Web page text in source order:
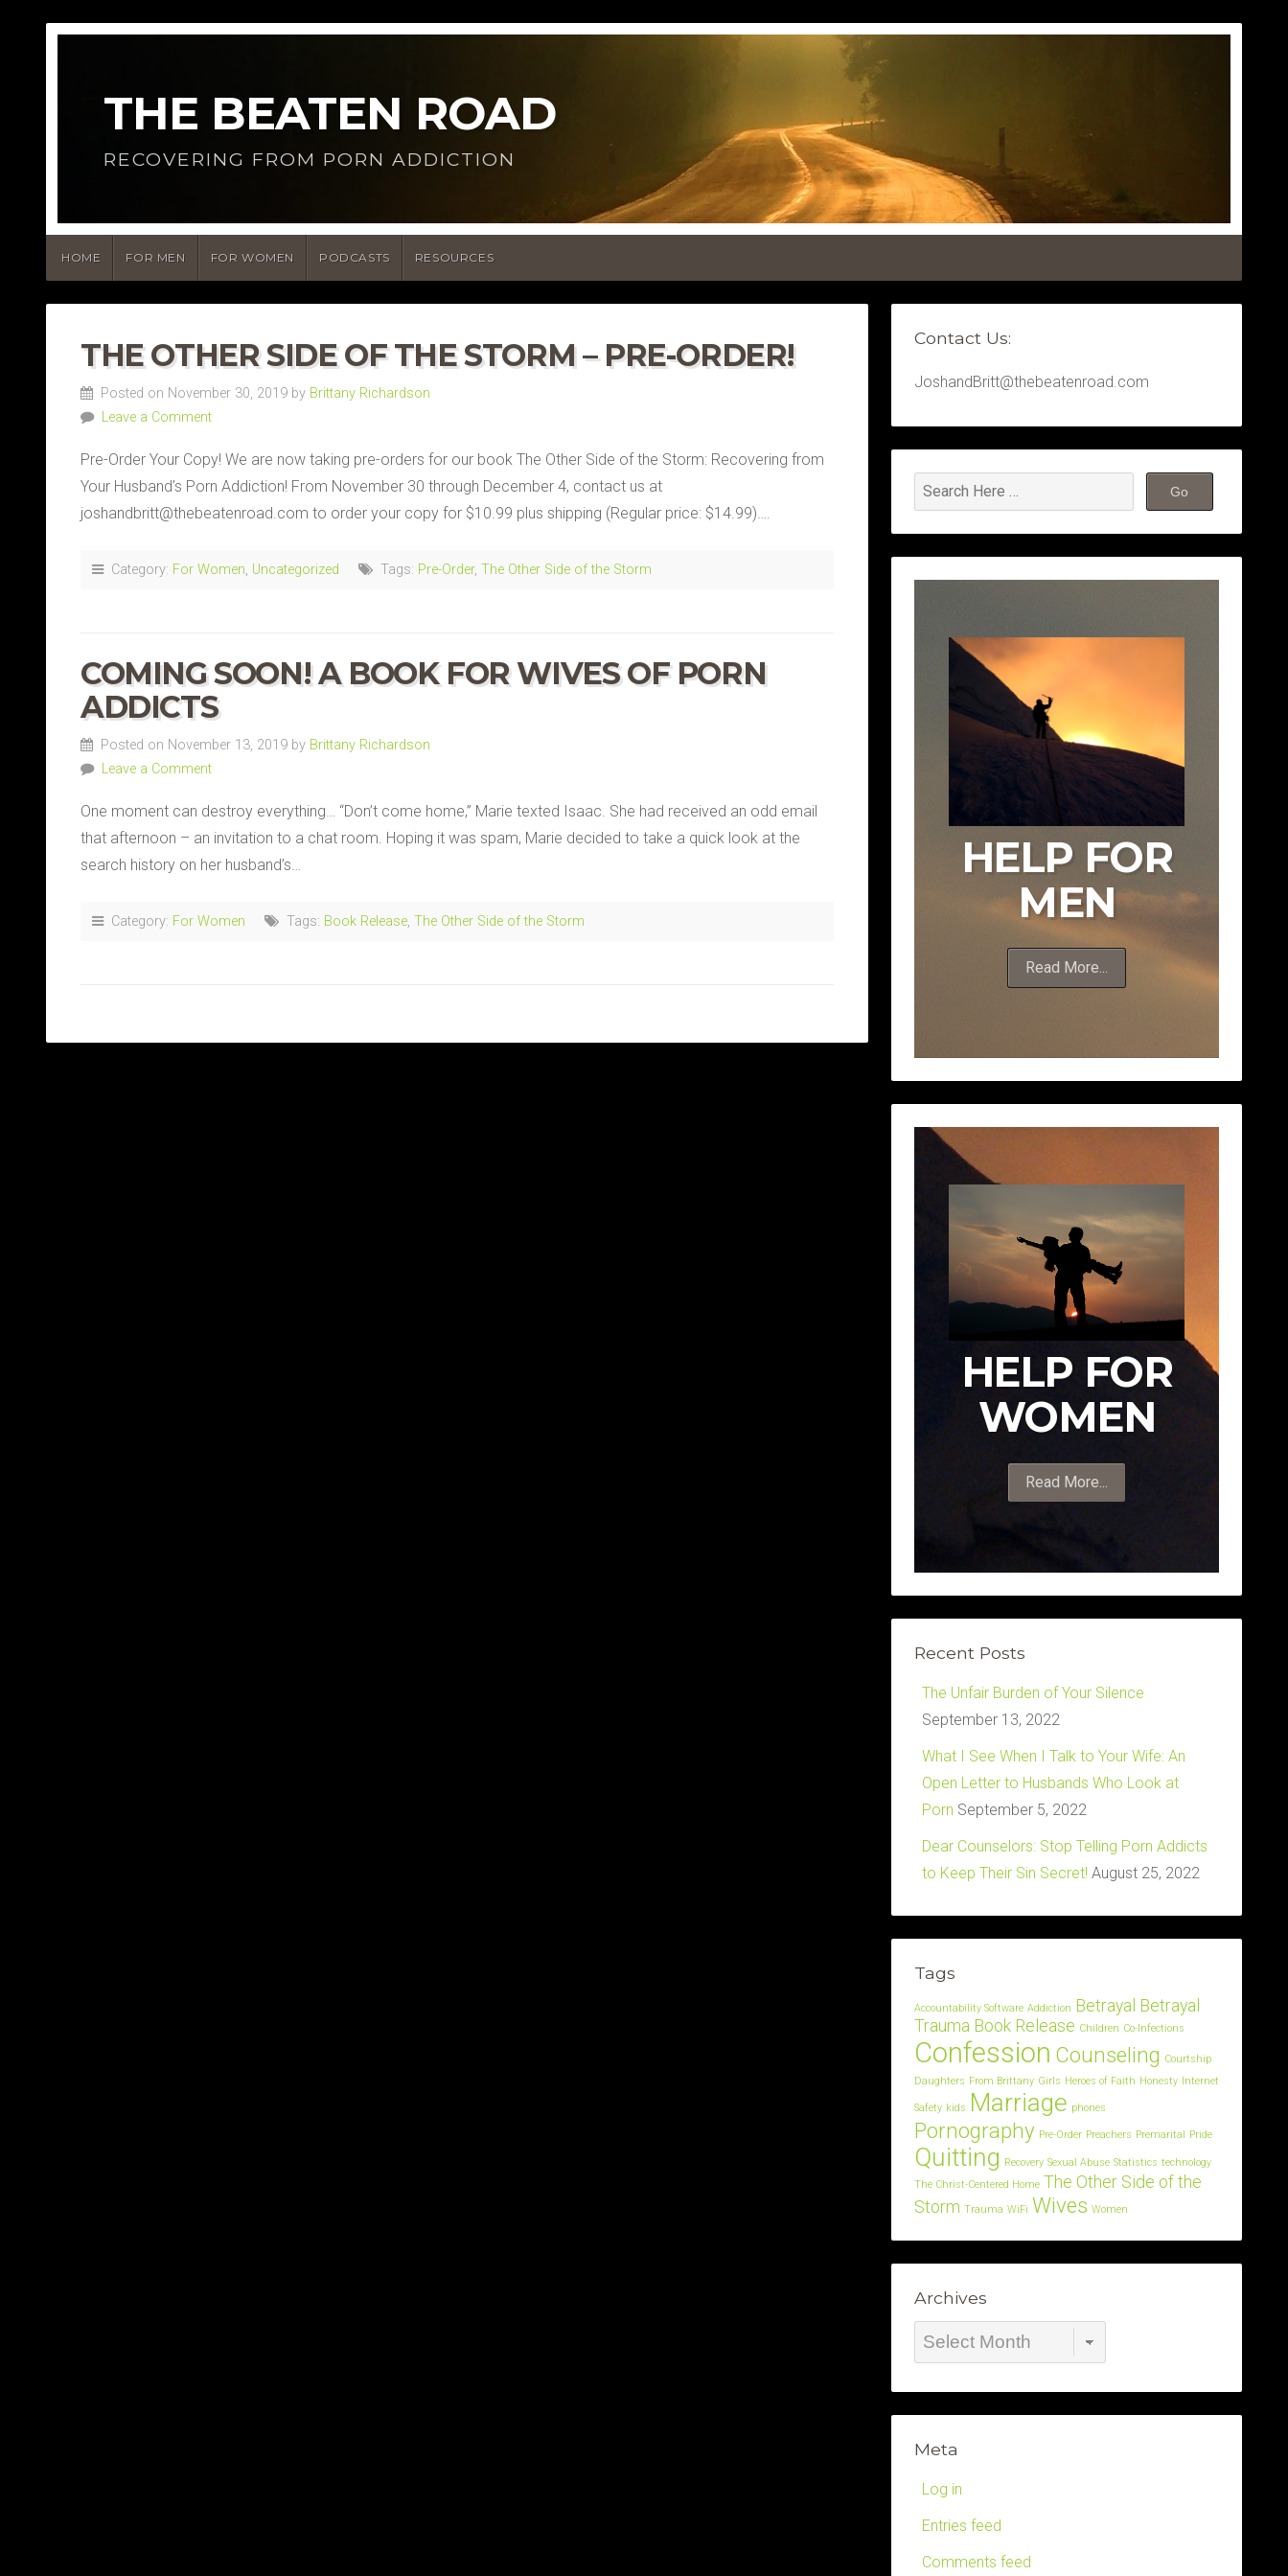
THE BEATEN ROAD
RECOVERING FROM PORN ADDICTION
HOME FOR MEN FOR WOMEN PODCASTS RESOURCES
THE OTHER SIDE OF THE STORM – PRE-ORDER!
Posted on November 30, 2019 by Brittany Richardson
Leave a Comment
Pre-Order Your Copy! We are now taking pre-orders for our book The Other Side of the Storm: Recovering from
Your Husband’s Porn Addiction! From November 30 through December 4, contact us at
joshandbritt@thebeatenroad.com to order your copy for $10.99 plus shipping (Regular price: $14.99)….
Category: For Women, Uncategorized Tags: Pre-Order, The Other Side of the Storm
COMING SOON! A BOOK FOR WIVES OF PORN
ADDICTS
Posted on November 13, 2019 by Brittany Richardson
Leave a Comment
One moment can destroy everything… “Don’t come home,” Marie texted Isaac. She had received an odd email
that afternoon – an invitation to a chat room. Hoping it was spam, Marie decided to take a quick look at the
search history on her husband’s…
Category: For Women Tags: Book Release, The Other Side of the Storm
Contact Us:
JoshandBritt@thebeatenroad.com
HELP FOR
MEN
Read More...
HELP FOR
WOMEN
Read More...
Recent Posts
The Unfair Burden of Your Silence
September 13, 2022
What I See When I Talk to Your Wife: An
Open Letter to Husbands Who Look at
Porn September 5, 2022
Dear Counselors: Stop Telling Porn Addicts
to Keep Their Sin Secret! August 25, 2022
Tags
Accountability Software Addiction Betrayal Betrayal
Trauma Book Release Children Co-Infections
Confession Counseling Courtship
Daughters From Brittany Girls Heroes of Faith Honesty Internet
Safety kids Marriage phones
Pornography Pre-Order Preachers Premarital Pride
Quitting Recovery Sexual Abuse Statistics technology
The Christ-Centered Home The Other Side of the
Storm Trauma WiFi Wives Women
Archives
Archives
Meta
Log in
Entries feed
Comments feed